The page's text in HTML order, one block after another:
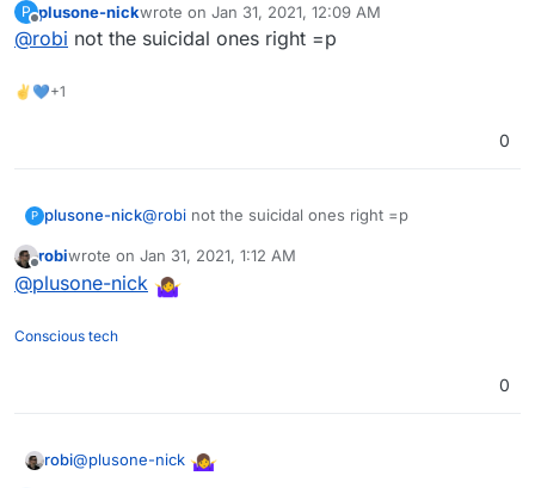
P
Offline
plusone-nickwrote on Jan 31, 2021, 12:09 AM
last edited by
@robi not the suicidal ones right =p
✌💙+1
0
P plusone-nick@robi not the suicidal ones right =p
Offline
robiwrote on Jan 31, 2021, 1:12 AM
last edited by
@plusone-nick
Conscious tech
0
robi@plusone-nick